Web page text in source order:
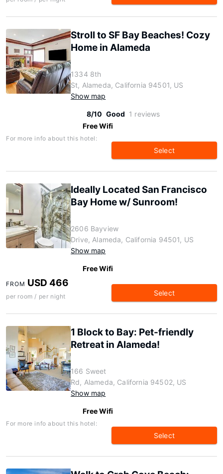
Stroll to SF Bay Beaches! Cozy
Home in Alameda
1334 8th
St, Alameda, California 94501, US
Show map
8/10 Good 1 reviews
Free Wifi
For more info about this hotel:
Select
Ideally Located San Francisco
Bay Home w/ Sunroom!
2606 Bayview
Drive, Alameda, California 94501, US
Show map
Free Wifi
FROM USD 466
per room / per night Select
1 Block to Bay: Pet-friendly
Retreat in Alameda!
166 Sweet
Rd, Alameda, California 94502, US
Show map
Free Wifi
For more info about this hotel:
Select